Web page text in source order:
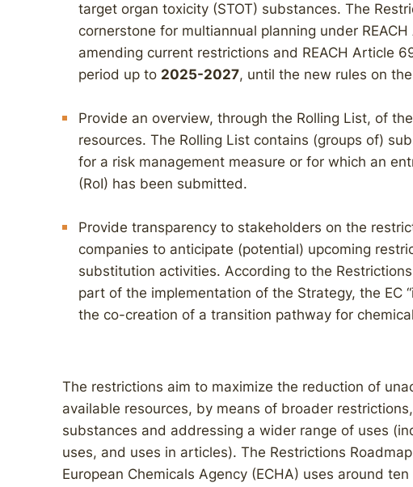
target organ toxicity (STOT) substances. The
cornerstone for multiannual planning under
amending current restrictions and REACH Article
period up to 2025-2027, until the new rules on
Provide an overview, through the Rolling List, of
resources. The Rolling List contains (groups of)
for a risk management measure or for which an
(RoI) has been submitted.
Provide transparency to stakeholders on the
companies to anticipate (potential) upcoming
substitution activities. According to the
part of the implementation of the Strategy, the EC
the co-creation of a transition pathway for
The restrictions aim to maximize the reduction of
available resources, by means of broader
substances and addressing a wider range of uses
uses, and uses in articles). The Restrictions
European Chemicals Agency (ECHA) uses around